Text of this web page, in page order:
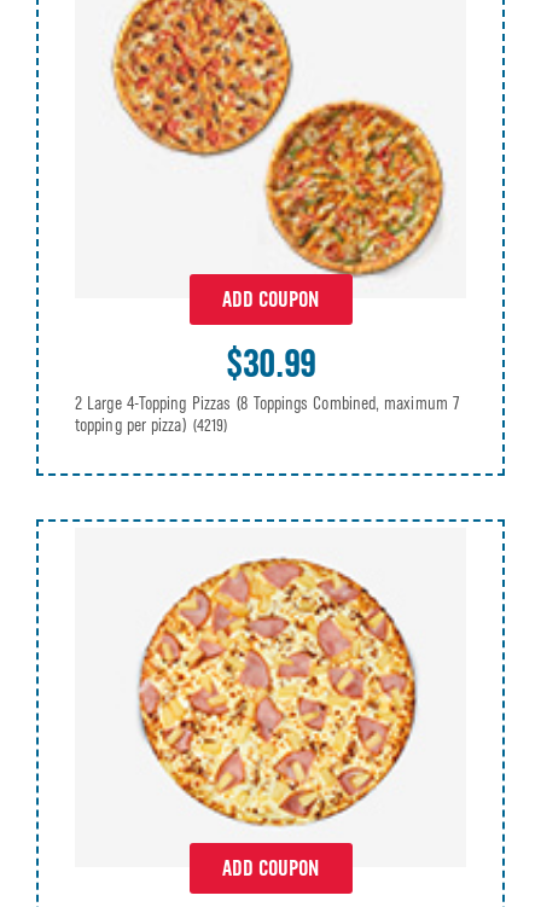
ADD COUPON
$30.99
2 Large 4-Topping Pizzas (8 Toppings Combined, maximum 7
topping per pizza) (4219)
ADD COUPON